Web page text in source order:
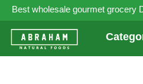
Best wholesale gourmet grocery